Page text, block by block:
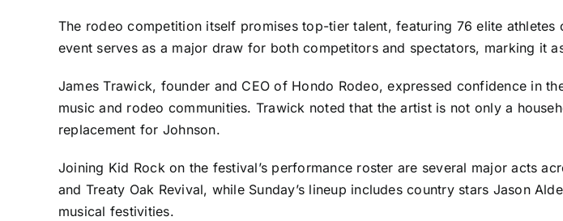
The rodeo competition itself promises top-tier talent, featuring 76 elite
event serves as a major draw for both competitors and spectators, marking it
James Trawick, founder and CEO of Hondo Rodeo, expressed confidence in
music and rodeo communities. Trawick noted that the artist is not only a
replacement for Johnson.
Joining Kid Rock on the festival’s performance roster are several major acts
and Treaty Oak Revival, while Sunday’s lineup includes country stars Jason
musical festivities.